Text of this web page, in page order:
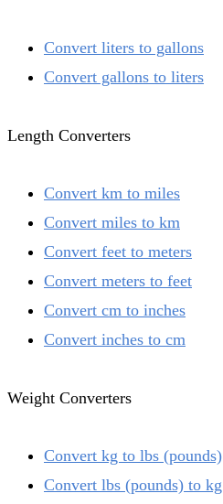
Convert liters to gallons
Convert gallons to liters
Length Converters
Convert km to miles
Convert miles to km
Convert feet to meters
Convert meters to feet
Convert cm to inches
Convert inches to cm
Weight Converters
Convert kg to lbs (pounds)
Convert lbs (pounds) to kg